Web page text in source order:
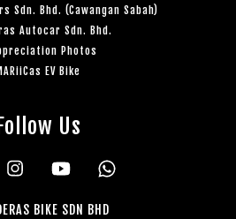
Sdn. Bhd. (Cawangan Sabah)
Autocar Sdn. Bhd.
Photos
EV Bike
Follow Us
Instagram YouTube
BIKE SDN BHD